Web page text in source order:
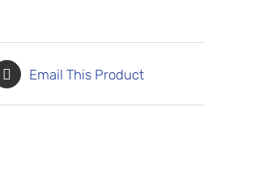
Email This Product